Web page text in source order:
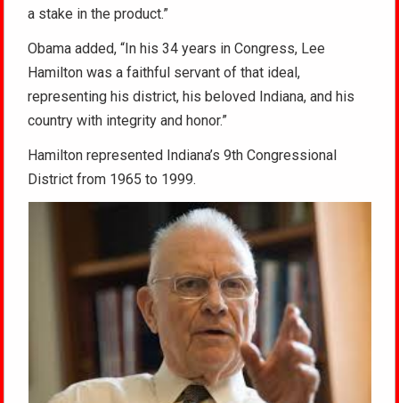
a stake in the product.”
Obama added, “In his 34 years in Congress, Lee
Hamilton was a faithful servant of that ideal,
representing his district, his beloved Indiana, and his
country with integrity and honor.”
Hamilton represented Indiana’s 9th Congressional
District from 1965 to 1999.